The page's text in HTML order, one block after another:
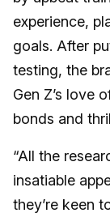
experience,
goals. After
testing, the
Gen Z’s love
bonds and
“All the
insatiable
they’re keen